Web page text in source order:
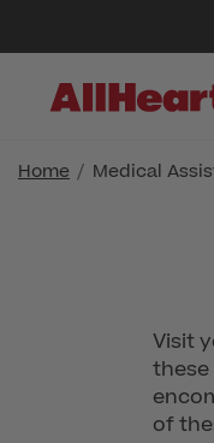
Home Medical
Visit
of